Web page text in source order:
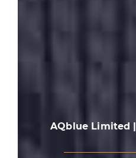
AQblue Limited |